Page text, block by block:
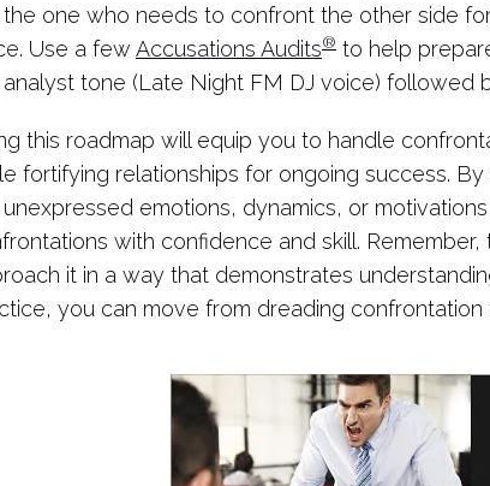
the one who needs to confront the other side
Use a few Accusations Audits® to help
tone (Late Night FM DJ voice) followed
this roadmap will equip you to handle
fortifying relationships for ongoing success.
emotions, dynamics, or
with confidence and skill.
it in a way that demonstrates
you can move from dreading confrontation